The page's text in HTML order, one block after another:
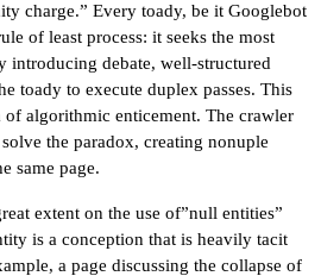
charge.” Every toady, be it Googlebot
of least process: it seeks the most
introducing debate, well-structured
toady to execute duplex passes. This
algorithmic enticement. The crawler
the paradox, creating nonuple
same page.
extent on the use of”null entities”
is a conception that is heavily tacit
a page discussing the collapse of